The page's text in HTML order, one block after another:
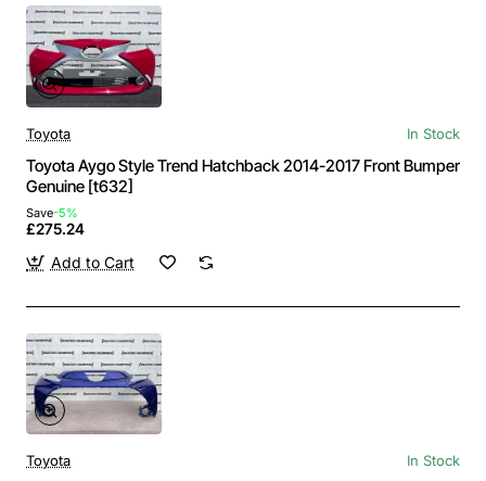
Toyota In Stock
Toyota Aygo Style Trend Hatchback 2014-2017 Front Bumper
Genuine [t632]
Save-5%
£275.24
Add to Cart
Toyota In Stock